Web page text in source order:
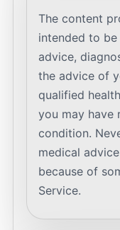
The content
intended to
advice,
the advice of
qualified
you may have
condition.
medical
because of
Service.